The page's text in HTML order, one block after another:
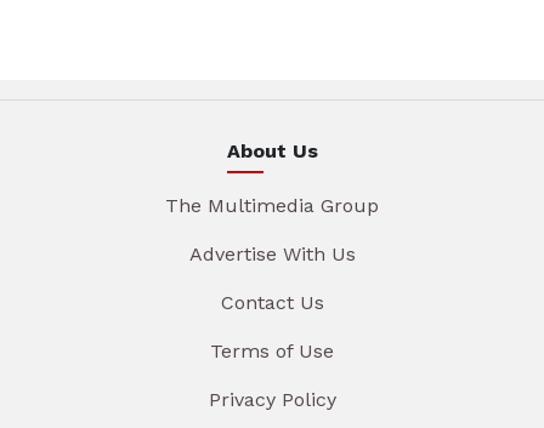
About Us
The Multimedia Group
Advertise With Us
Contact Us
Terms of Use
Privacy Policy